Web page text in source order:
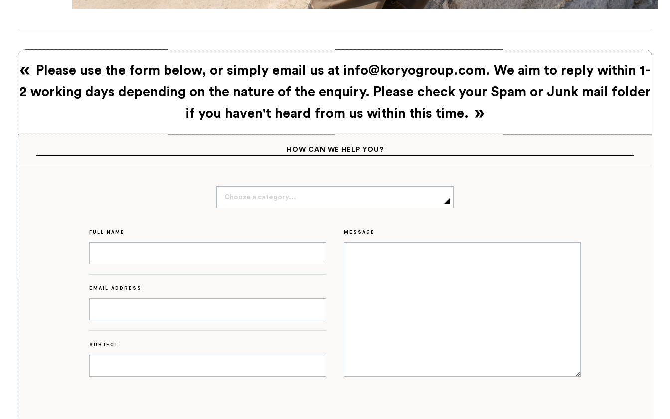
Please use the form below, or simply email us at info@koryogroup.com. We aim to reply within 1-
2 working days depending on the nature of the enquiry. Please check your Spam or Junk mail folder
if you haven't heard from us within this time.
HOW CAN WE HELP YOU?
Choose a category...
FULL NAME
EMAIL ADDRESS
SUBJECT
MESSAGE